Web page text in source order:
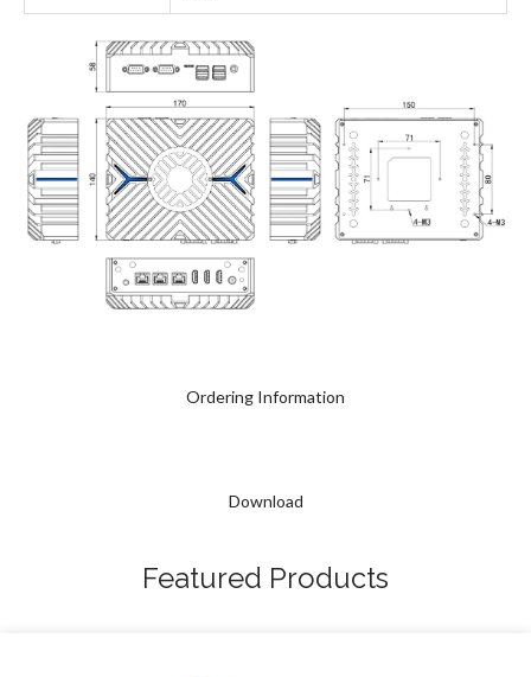
Ordering Information
Download
Featured Products